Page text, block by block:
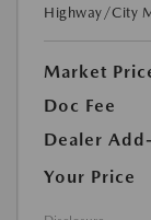
Highway/City
Market
Doc Fee
Dealer
Your Price